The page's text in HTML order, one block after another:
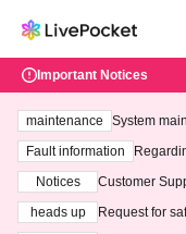
Important Notices
maintenance
System
ting at 3:00
Fault information
Notices
Customer
heads up
Request for